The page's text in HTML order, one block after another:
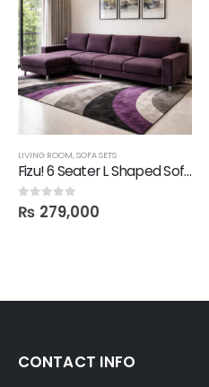
LIVING ROOM,SOFA SETS
Fizu! 6 Seater L Shaped Sofa Set
0out of 5
₨ 279,000
CONTACT INFO